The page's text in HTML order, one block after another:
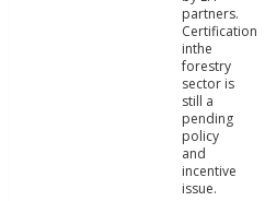
partners.
Certification
inthe
forestry
sector is
still a
pending
policy
and
incentive
issue.